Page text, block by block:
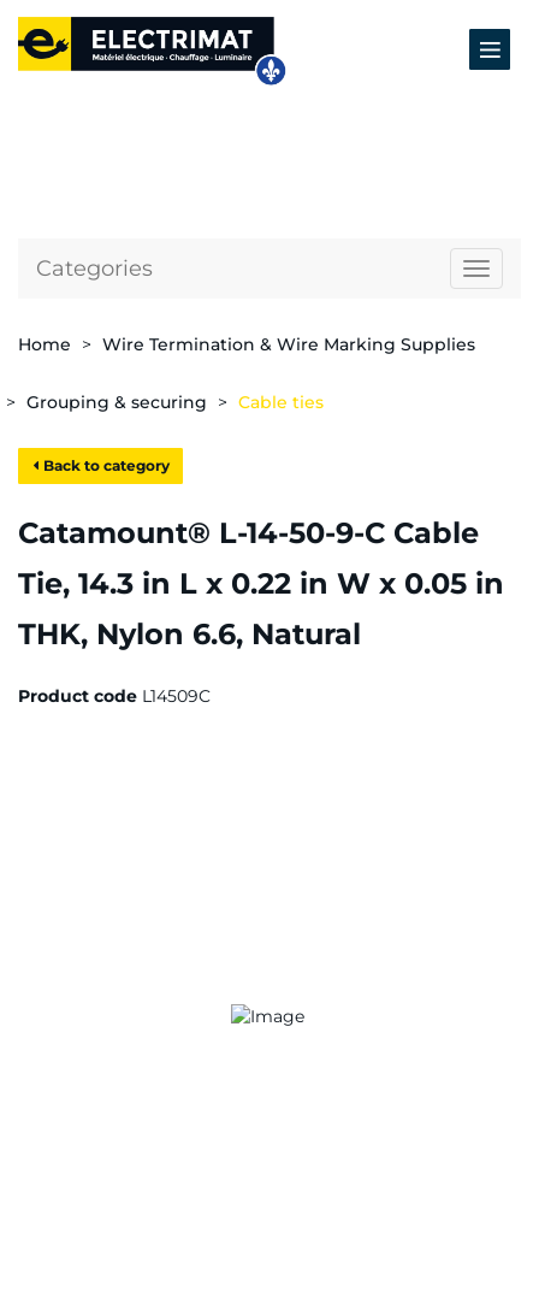
Categories
Home Wire Termination & Wire Marking Supplies
Grouping & securing Cable ties
Back to category
Catamount® L-14-50-9-C Cable
Tie, 14.3 in L x 0.22 in W x 0.05 in
THK, Nylon 6.6, Natural
Product code L14509C